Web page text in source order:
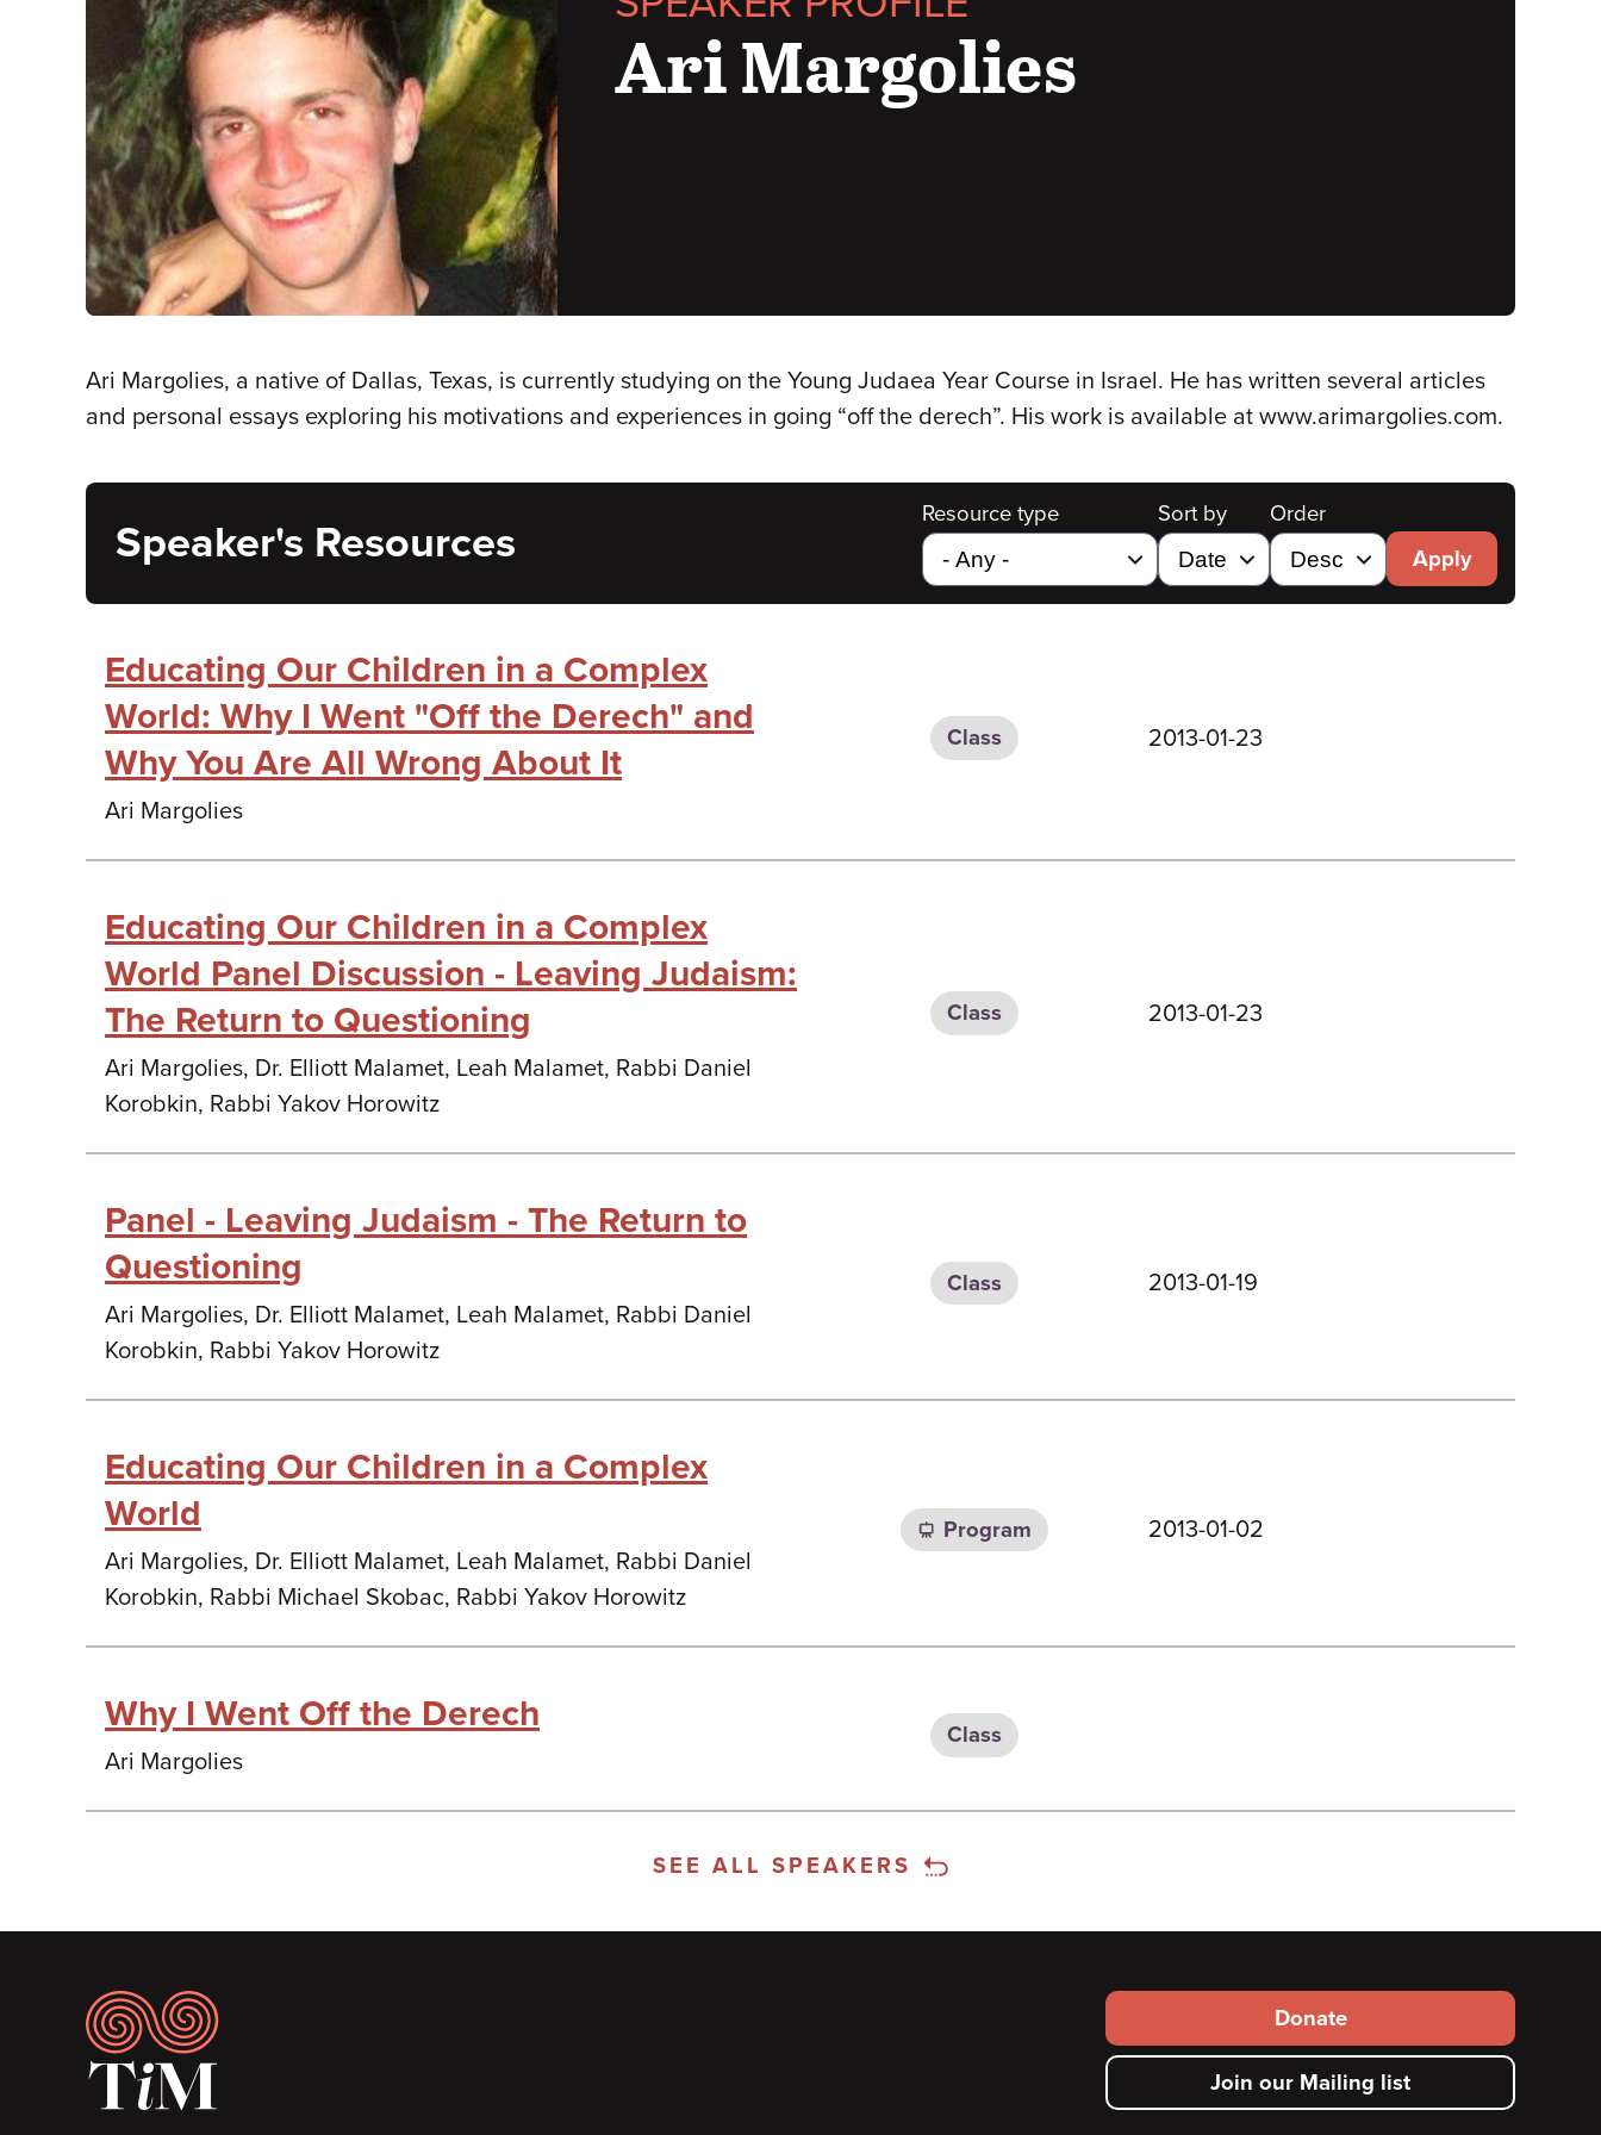
Ari Margolies
Ari Margolies, a native of Dallas, Texas, is currently studying on the Young Judaea Year Course in Israel. He has written several articles
and personal essays exploring his motivations and experiences in going “off the derech”. His work is available at www.arimargolies.com.
Speaker's Resources
Resource type Sort by
Order
Apply
Educating Our Children in a Complex
World: Why I Went "Off the Derech" and
Why You Are All Wrong About It
Ari Margolies
Class 2013-01-23
Educating Our Children in a Complex
World Panel Discussion - Leaving Judaism:
The Return to Questioning
Ari Margolies, Dr. Elliott Malamet, Leah Malamet, Rabbi Daniel
Korobkin, Rabbi Yakov Horowitz
Class 2013-01-23
Panel - Leaving Judaism - The Return to
Questioning
Ari Margolies, Dr. Elliott Malamet, Leah Malamet, Rabbi Daniel
Korobkin, Rabbi Yakov Horowitz
Class 2013-01-19
Educating Our Children in a Complex
World
Ari Margolies, Dr. Elliott Malamet, Leah Malamet, Rabbi Daniel
Korobkin, Rabbi Michael Skobac, Rabbi Yakov Horowitz
Program 2013-01-02
Why I Went Off the Derech
Ari Margolies
Class
SEE ALL SPEAKERS
Footer
Footer
secondary
menu
Donate
Join our Mailing list